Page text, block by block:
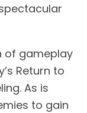
of gameplay
Return to
As is
to gain